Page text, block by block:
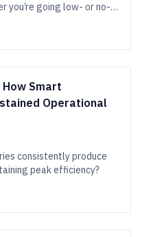
you’re going low- or no-
Smart
Operational
consistently produce
peak efficiency?